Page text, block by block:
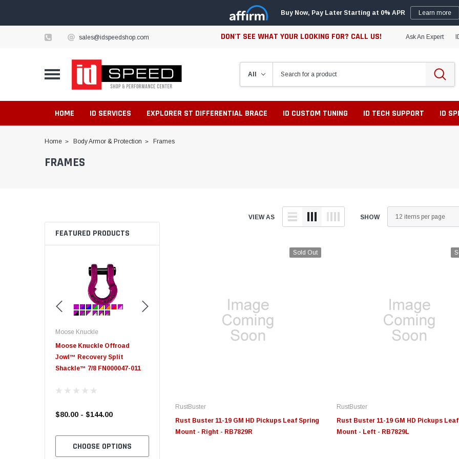
Buy Now, Pay Later Starting at 0% APR Learn more
sales@idspeedshop.com DON'T SEE WHAT YOUR LOOKING FOR? CALL US! Ask An Expert
HOME ID SERVICES EXPLORER ST DIFFERENTIAL BRACE ID CUSTOM TUNING ID TECH SUPPORT ID
Home Body Armor & Protection Frames
FRAMES
FEATURED PRODUCTS
Moose Knuckle
Moose Knuckle Offroad
Jowl™ Recovery Split
Shackle™ 7/8 FN000047-011
$80.00 - $144.00
CHOOSE OPTIONS
Edge
Innovative Diesel
VIEW AS SHOW
Sold Out
RustBuster
Rust Buster 11-19 GM HD Pickups Leaf Spring
Mount - Right - RB7829R
RustBuster
Rust Buster 11-19 GM HD Pickups
Mount - Left - RB7829L